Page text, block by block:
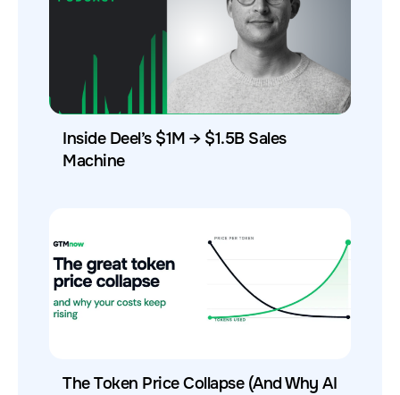
Inside Deel’s $1M → $1.5B Sales
Machine
The Token Price Collapse (And Why AI